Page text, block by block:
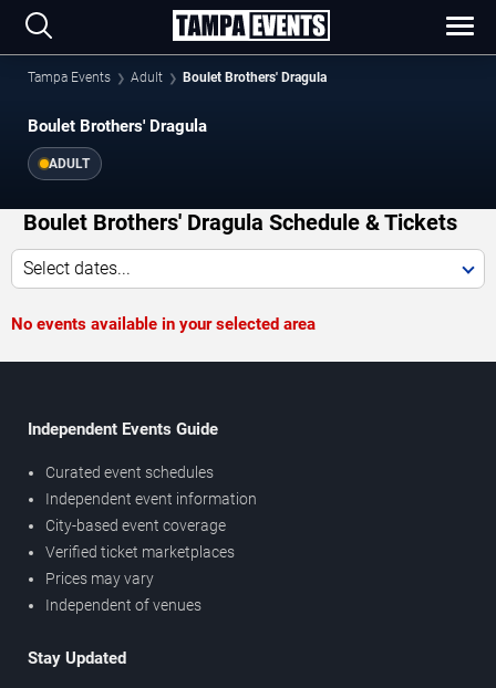
Tampa Events Adult Boulet Brothers' Dragula
Boulet Brothers' Dragula
ADULT
Boulet Brothers' Dragula Schedule & Tickets
Select dates...
No events available in your selected area
Independent Events Guide
Curated event schedules
Independent event information
City-based event coverage
Verified ticket marketplaces
Prices may vary
Independent of venues
Stay Updated